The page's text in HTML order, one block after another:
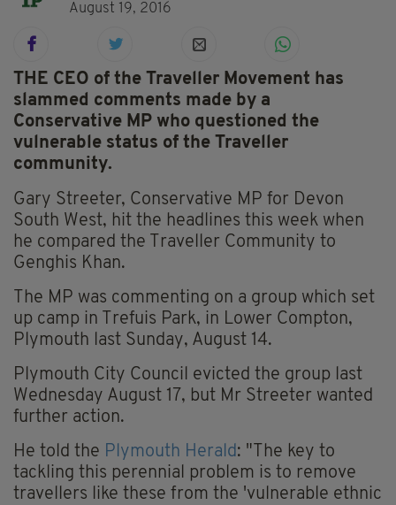
August 19, 2016
THE CEO of the Traveller Movement has
slammed comments made by a
Conservative MP who questioned the
vulnerable status of the Traveller
community.
Gary Streeter, Conservative MP for Devon
South West, hit the headlines this week when
he compared the Traveller Community to
Genghis Khan.
The MP was commenting on a group which set
up camp in Trefuis Park, in Lower Compton,
Plymouth last Sunday, August 14.
Plymouth City Council evicted the group last
Wednesday August 17, but Mr Streeter wanted
further action.
He told the Plymouth Herald: "The key to
tackling this perennial problem is to remove
travellers like these from the 'vulnerable ethnic